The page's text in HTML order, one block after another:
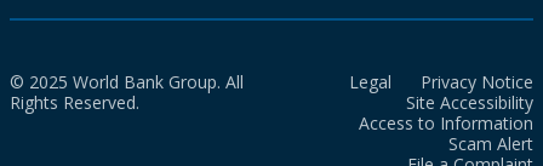
© 2025 World Bank Group. All
Rights Reserved.
Legal
Privacy Notice
Site Accessibility
Access to Information
Scam Alert